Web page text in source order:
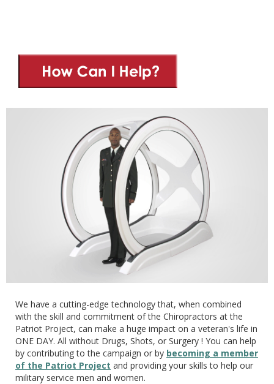
We have a cutting-edge technology that, when combined
with the skill and commitment of the Chiropractors at the
Patriot Project, can make a huge impact on a veteran's life in
ONE DAY. All without Drugs, Shots, or Surgery ! You can help
by contributing to the campaign or by becoming a member
of the Patriot Project and providing your skills to help our
military service men and women.